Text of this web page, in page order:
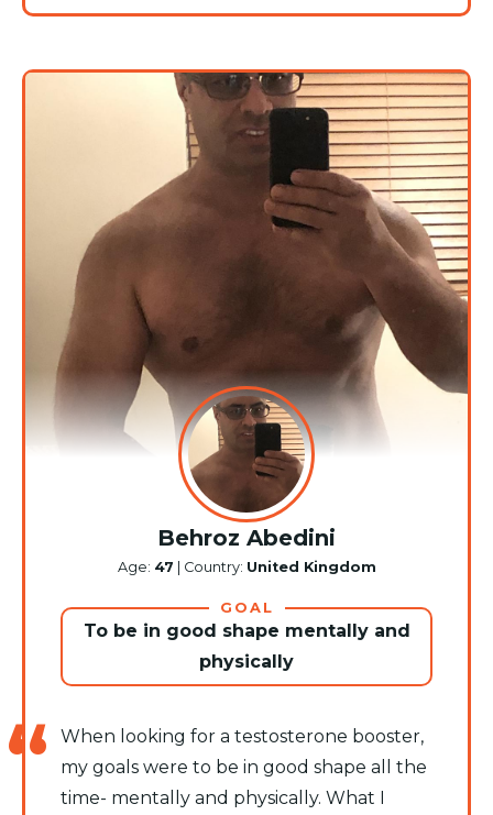
Behroz Abedini
Age: 47 | Country: United Kingdom
GOAL
To be in good shape mentally and
physically
When looking for a testosterone booster,
my goals were to be in good shape all the
time- mentally and physically. What I